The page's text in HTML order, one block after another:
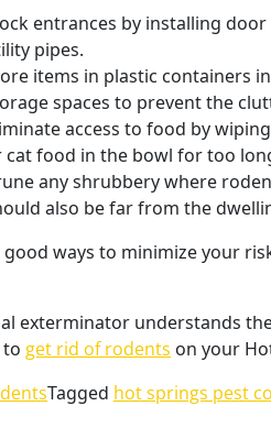
entrances by installing
pipes.
items in plastic containers
spaces to prevent the
access to food by
cat food in the bowl for too
any shrubbery where
also be far from the
good ways to minimize your
exterminator understands
to get rid of rodents on your
Tagged hot springs pest